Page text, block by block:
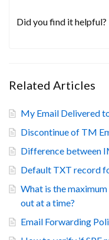
Did you find it helpful?
Related Articles
My Email Delivered
Discontinue of TM
Difference between
Default TXT record
What is the
out at a time?
Email Forwarding